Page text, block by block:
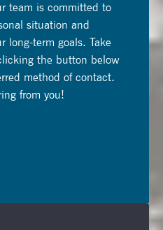
team is committed to
situation and
long-term goals. Take
the button below
method of contact.
from you!